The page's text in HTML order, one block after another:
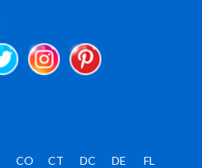
CO CT DC DE FL